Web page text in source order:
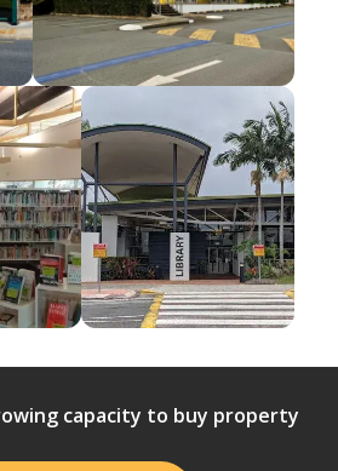
capacity to buy property